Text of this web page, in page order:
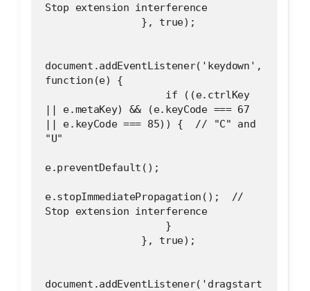
Stop extension interference
                }, true);
document.addEventListener('keydown',
function(e) {
|| e.metaKey) && (e.keyCode === 67
|| e.keyCode === 85)) {  // "C" and
"U"
e.preventDefault();
e.stopImmediatePropagation();  //
Stop extension interference
                    }
                }, true);
document.addEventListener('dragstart